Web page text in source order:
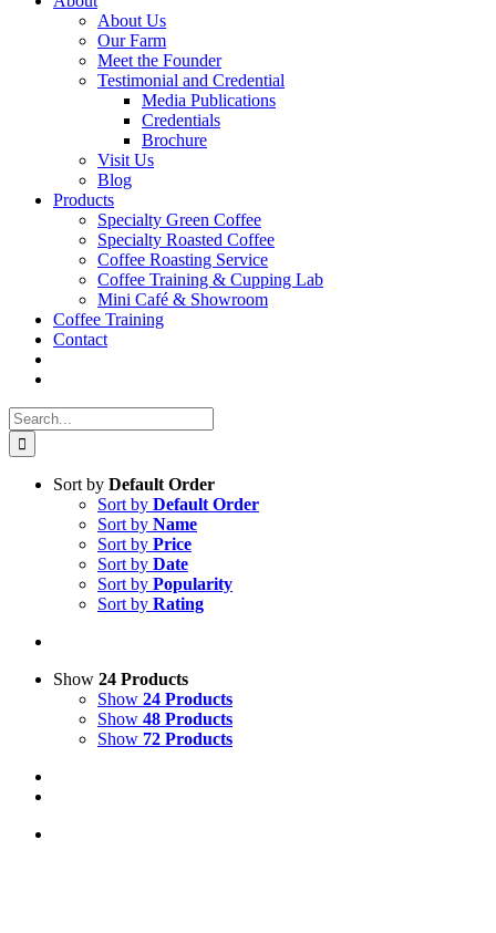
About Us
Our Farm
Meet the Founder
Testimonial and Credential
Media Publications
Credentials
Brochure
Visit Us
Blog
Products
Specialty Green Coffee
Specialty Roasted Coffee
Coffee Roasting Service
Coffee Training & Cupping Lab
Mini Café & Showroom
Coffee Training
Contact
Search
for:
Sort by Default Order
Sort by Default Order
Sort by Name
Sort by Price
Sort by Date
Sort by Popularity
Sort by Rating
Show 24 Products
Show 24 Products
Show 48 Products
Show 72 Products